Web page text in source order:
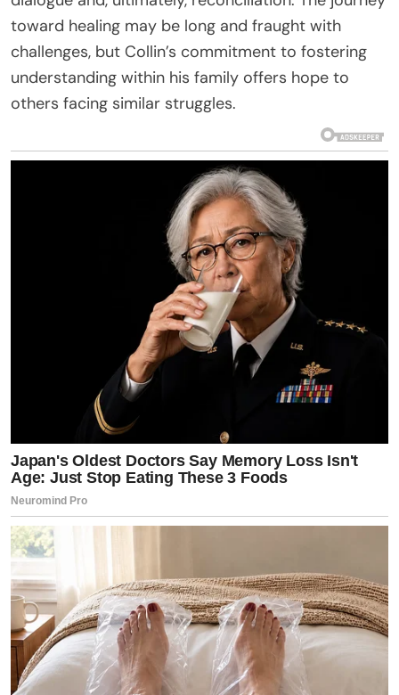
toward healing may be long and fraught with
challenges, but Collin’s commitment to fostering
understanding within his family offers hope to
others facing similar struggles.